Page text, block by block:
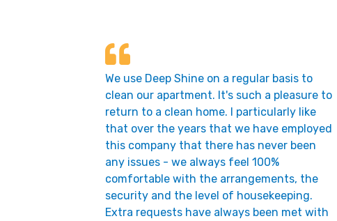
We use Deep Shine on a regular basis to
clean our apartment. It's such a pleasure to
return to a clean home. I particularly like
that over the years that we have employed
this company that there has never been
any issues - we always feel 100%
comfortable with the arrangements, the
security and the level of housekeeping.
Extra requests have always been met with